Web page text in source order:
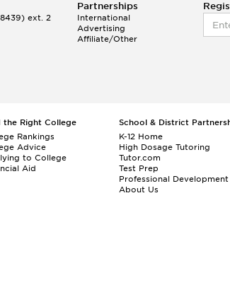
ext. 2
Partnerships
International
Advertising
Affiliate/Other
the Right College
Rankings
Advice
to College
Aid
School & District
K-12 Home
High Dosage Tutoring
Tutor.com
Test Prep
Professional Development
About Us